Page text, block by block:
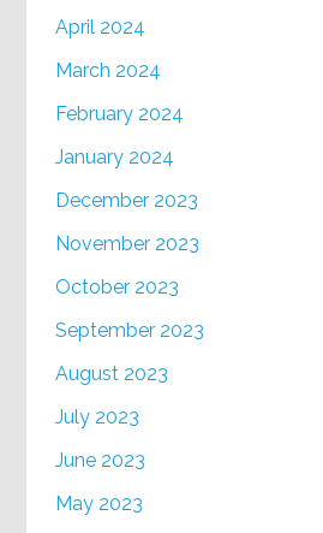
April 2024
March 2024
February 2024
January 2024
December 2023
November 2023
October 2023
September 2023
August 2023
July 2023
June 2023
May 2023